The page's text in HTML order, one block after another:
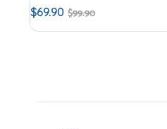
$99.90
$69.90